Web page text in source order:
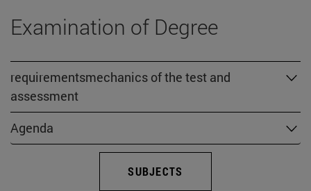
Examination of Degree
requirementsmechanics of the test and
assessment
Agenda
SUBJECTS